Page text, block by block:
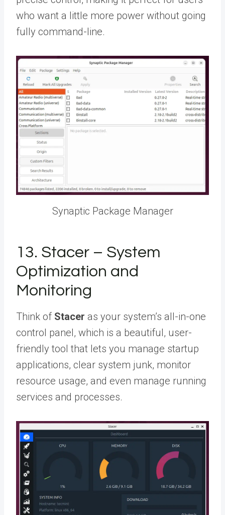
who want a little more power without going
fully command-line.
Synaptic Package Manager
13. Stacer – System
Optimization and
Monitoring
Think of Stacer as your system’s all-in-one
control panel, which is a beautiful, user-
friendly tool that lets you manage startup
applications, clear system junk, monitor
resource usage, and even manage running
services and processes.